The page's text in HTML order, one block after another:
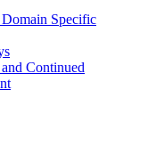
Specific
Continued